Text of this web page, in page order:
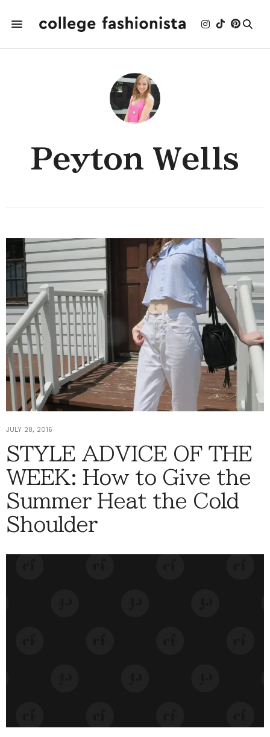
Peyton Wells
JULY 28, 2016
STYLE ADVICE OF THE
WEEK: How to Give the
Summer Heat the Cold
Shoulder